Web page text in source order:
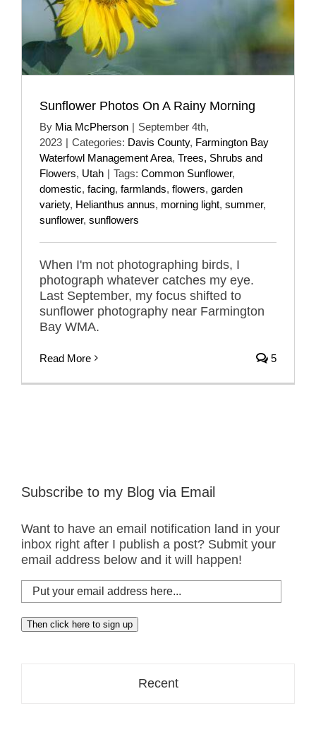
Sunflower Photos On A Rainy Morning
By Mia McPherson | September 4th,
2023 | Categories: Davis County, Farmington Bay
Waterfowl Management Area, Trees, Shrubs and
Flowers, Utah | Tags: Common Sunflower,
domestic, facing, farmlands, flowers, garden
variety, Helianthus annus, morning light, summer,
sunflower, sunflowers
When I'm not photographing birds, I
photograph whatever catches my eye.
Last September, my focus shifted to
sunflower photography near Farmington
Bay WMA.
Read More 5
Subscribe to my Blog via Email
Want to have an email notification land in your
inbox right after I publish a post? Submit your
email address below and it will happen!
Put
your
email
address
Then click here to sign up
Recent